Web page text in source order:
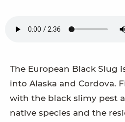
The European Black Slug
into Alaska and Cordova.
with the black slimy pest
native species and the